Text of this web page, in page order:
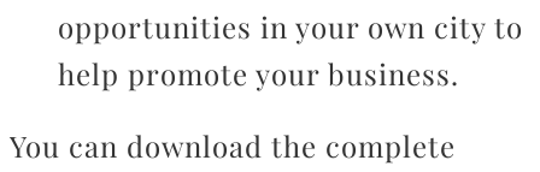
opportunities in your own city to
help promote your business.
You can download the complete